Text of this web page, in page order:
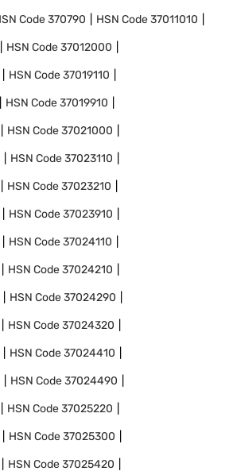
Code370790 HSN Code37011010
HSN Code37012000
HSN Code37019110
HSN Code37019910
HSN Code37021000
HSN Code37023110
HSN Code37023210
HSN Code37023910
HSN Code37024110
HSN Code37024210
HSN Code37024290
HSN Code37024320
HSN Code37024410
HSN Code37024490
HSN Code37025220
HSN Code37025300
HSN Code37025420